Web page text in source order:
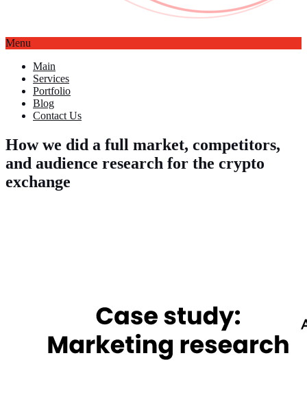
Menu
Main
Services
Portfolio
Blog
Contact Us
How we did a full market, competitors,
and audience research for the crypto
exchange